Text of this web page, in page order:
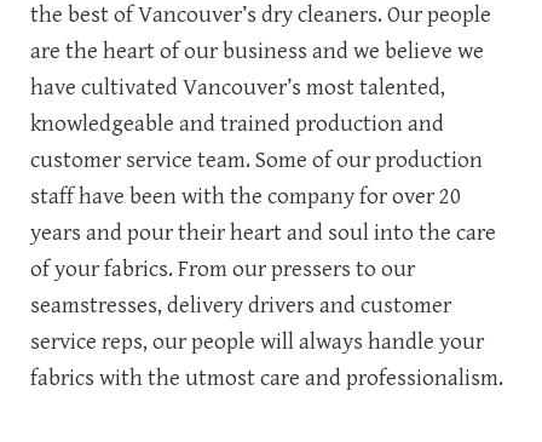
the best of Vancouver’s dry cleaners. Our people
are the heart of our business and we believe we
have cultivated Vancouver’s most talented,
knowledgeable and trained production and
customer service team. Some of our production
staff have been with the company for over 20
years and pour their heart and soul into the care
of your fabrics. From our pressers to our
seamstresses, delivery drivers and customer
service reps, our people will always handle your
fabrics with the utmost care and professionalism.